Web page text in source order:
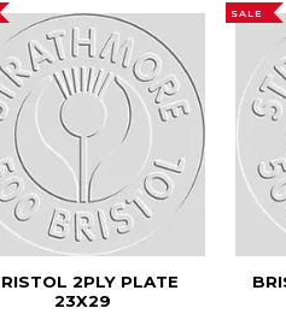
2PLY PLATE
23X29
SALE